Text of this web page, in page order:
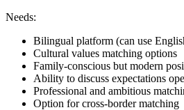
Needs:
Bilingual platform (can use
Cultural values matching options
Family-conscious but modern
Ability to discuss expectations
Professional and ambitious
Option for cross-border matching